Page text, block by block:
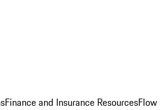
Finance and Insurance ResourcesFlow